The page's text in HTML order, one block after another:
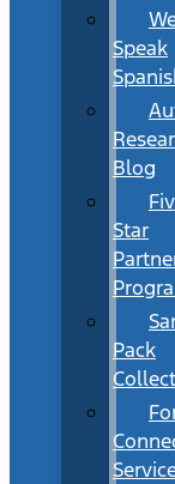
Speak
Blog
Star
Pack